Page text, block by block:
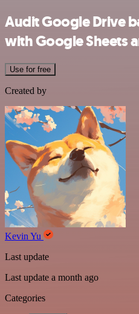
Audit Google Drive
with Google Sheets
Use for free
Created by
Kevin Yu
Last update
Last update a month ago
Categories